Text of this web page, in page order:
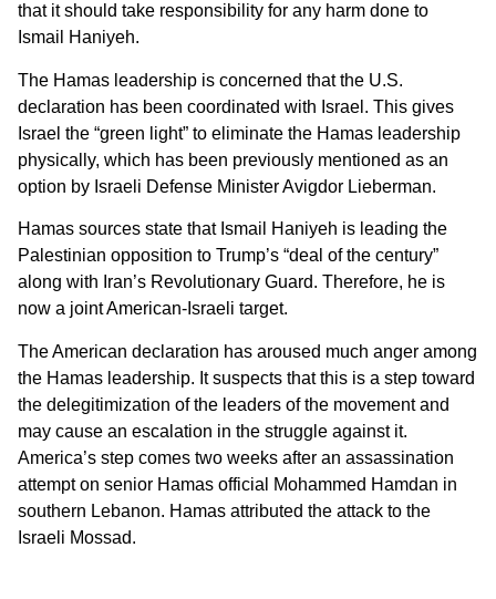
that it should take responsibility for any harm done to
Ismail Haniyeh.
The Hamas leadership is concerned that the U.S.
declaration has been coordinated with Israel. This gives
Israel the “green light” to eliminate the Hamas leadership
physically, which has been previously mentioned as an
option by Israeli Defense Minister Avigdor Lieberman.
Hamas sources state that Ismail Haniyeh is leading the
Palestinian opposition to Trump’s “deal of the century”
along with Iran’s Revolutionary Guard. Therefore, he is
now a joint American-Israeli target.
The American declaration has aroused much anger among
the Hamas leadership. It suspects that this is a step toward
the delegitimization of the leaders of the movement and
may cause an escalation in the struggle against it.
America’s step comes two weeks after an assassination
attempt on senior Hamas official Mohammed Hamdan in
southern Lebanon. Hamas attributed the attack to the
Israeli Mossad.